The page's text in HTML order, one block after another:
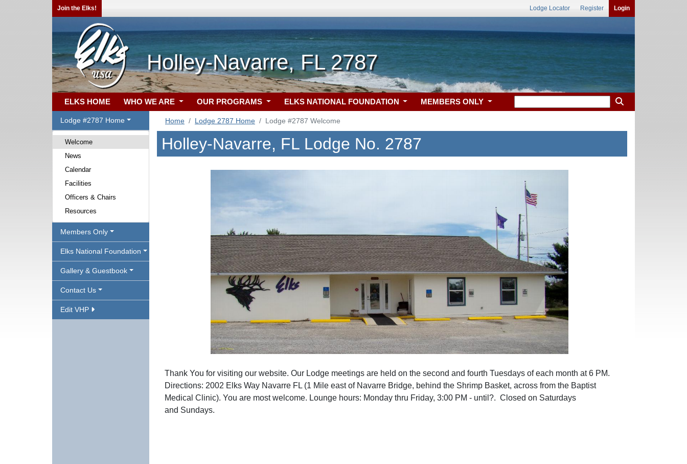
Join the Elks! Lodge Locator Register Login
Holley-Navarre, FL 2787
ELKS HOME WHO WE ARE OUR PROGRAMS ELKS NATIONAL FOUNDATION MEMBERS ONLY
Lodge #2787 Home
Welcome
News
Calendar
Facilities
Officers & Chairs
Resources
Members Only
Elks National Foundation
Gallery & Guestbook
Contact Us
Edit VHP
Home Lodge 2787 Home Lodge #2787 Welcome
Holley-Navarre, FL Lodge No. 2787
Thank You for visiting our website. Our Lodge meetings are held on the second and fourth Tuesdays of each month at 6 PM.
Directions: 2002 Elks Way Navarre FL (1 Mile east of Navarre Bridge, behind the Shrimp Basket, across from the Baptist
Medical Clinic). You are most welcome. Lounge hours: Monday thru Friday, 3:00 PM - until?. Closed on Saturdays
and Sundays.